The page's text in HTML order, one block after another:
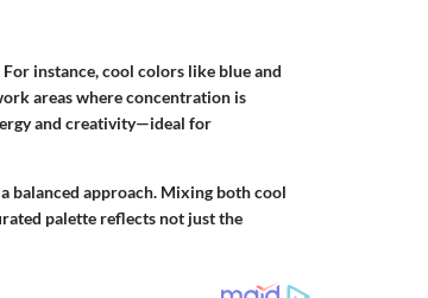
instance, cool colors like blue and
areas where concentration is
and creativity—ideal for
balanced approach. Mixing both cool
palette reflects not just the